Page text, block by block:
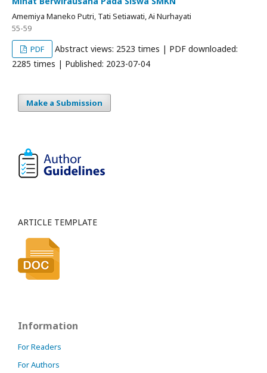
Amemiya Maneko Putri, Tati Setiawati, Ai Nurhayati
55-59
PDF
Abstract views: 2523 times | PDF downloaded:
2285 times | Published: 2023-07-04
Make a Submission
ARTICLE TEMPLATE
Information
For Readers
For Authors